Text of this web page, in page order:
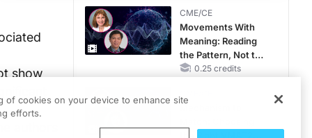
show
authors
Diabetes Status
CME/CE
Movements With
Meaning: Reading
the Pattern, Not the
Label0.25 credits
of cookies on your device to enhance site
efforts.